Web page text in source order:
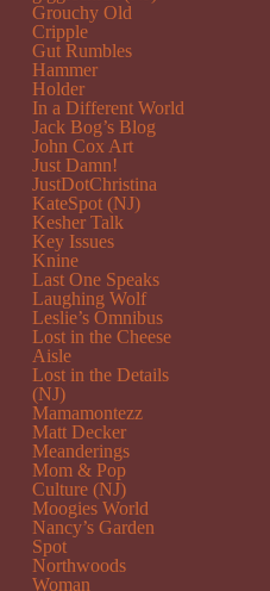
Grouchy Old
Cripple
Gut Rumbles
Hammer
Holder
In a Different World
Jack Bog’s Blog
John Cox Art
Just Damn!
JustDotChristina
KateSpot (NJ)
Kesher Talk
Key Issues
Knine
Last One Speaks
Laughing Wolf
Leslie’s Omnibus
Lost in the Cheese
Aisle
Lost in the Details
(NJ)
Mamamontezz
Matt Decker
Meanderings
Mom & Pop
Culture (NJ)
Moogies World
Nancy’s Garden
Spot
Northwoods
Woman